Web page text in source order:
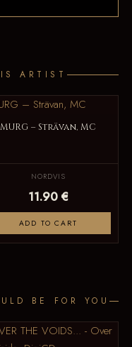
ARTIST
MURG – Strävan, MC
NORDVIS
11.90 €
ADD TO CART
BE FOR YOU